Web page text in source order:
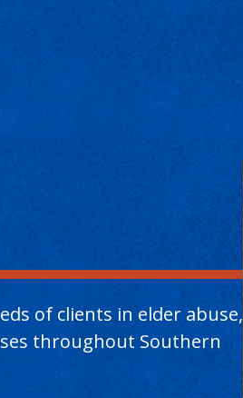
of clients in elder abuse,
throughout Southern